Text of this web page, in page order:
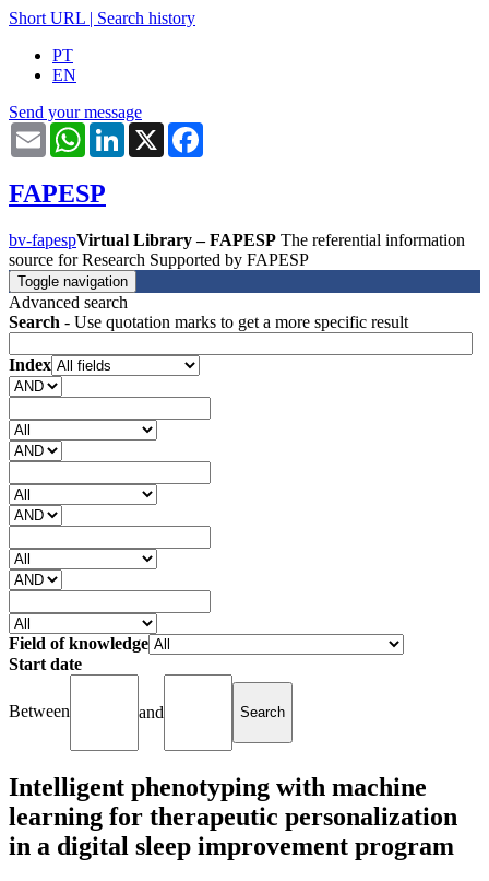
Short URL | Search history
PT
EN
Send your message
Email WhatsAppLinkedIn
X
FAPESP
bv-fapespVirtual Library – FAPESP The referential information
source for Research Supported by FAPESP
Toggle navigation
Advanced search
Search - Use quotation marks to get a more specific result
Index
Field of knowledge
Start date
Between and
Intelligent phenotyping with machine
learning for therapeutic personalization
in a digital sleep improvement program